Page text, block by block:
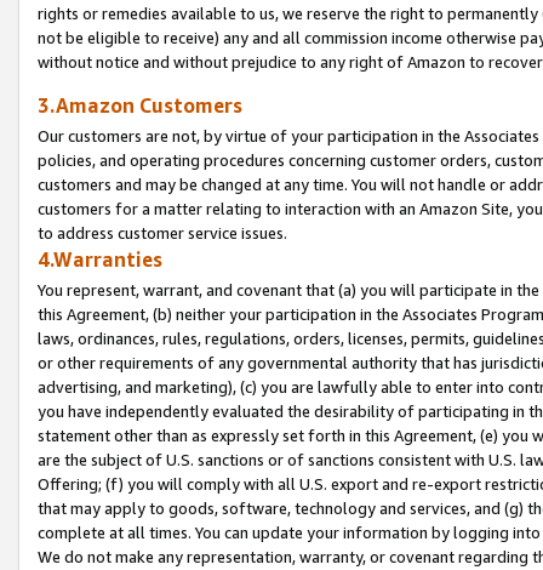
rights or remedies available to us, we reserve the right to
not be eligible to receive) any and all commission income otherwise
without notice and without prejudice to any right of Amazon to
3.Amazon Customers
Our customers are not, by virtue of your participation in the
policies, and operating procedures concerning customer orders,
customers and may be changed at any time. You will not handle or
customers for a matter relating to interaction with an Amazon Site,
to address customer service issues.
4.Warranties
You represent, warrant, and covenant that (a) you will participate in
this Agreement, (b) neither your participation in the Associates
laws, ordinances, rules, regulations, orders, licenses, permits,
or other requirements of any governmental authority that has
advertising, and marketing), (c) you are lawfully able to enter into
you have independently evaluated the desirability of participating in
statement other than as expressly set forth in this Agreement, (e)
are the subject of U.S. sanctions or of sanctions consistent with U.S.
Offering; (f) you will comply with all U.S. export and re-export
that may apply to goods, software, technology and services, and (g)
complete at all times. You can update your information by logging
We do not make any representation, warranty, or covenant regarding